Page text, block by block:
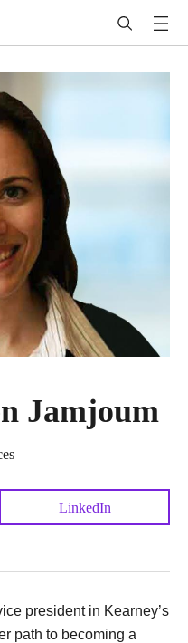
Jamjoum
LinkedIn
president in Kearney’s
path to becoming a